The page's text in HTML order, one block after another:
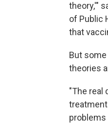
theory,'"
of Public
that
But
theories
"The real